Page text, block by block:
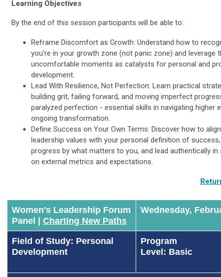
Learning Objectives
By the end of this session participants will be able to:
Reframe Discomfort as Growth: Understand how to
you're in your growth zone (not panic zone) and leverage
uncomfortable moments as catalysts for personal and
development.
Lead With Resilience, Not Perfection: Learn practical
building grit, failing forward, and moving imperfect
paralyzed perfection - essential skills in navigating higher
ongoing transformation.
Define Success on Your Own Terms: Discover how to
leadership values with your personal definition of
progress by what matters to you, and lead authentically
on external metrics and expectations.
Women's Leadership Forum
Panel | Charting New Paths
Wednesday,
Field of Study: Personal
Development
Program
Level: Basic